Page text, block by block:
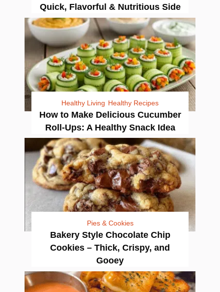
Quick, Flavorful & Nutritious Side
Healthy Living Healthy Recipes
How to Make Delicious Cucumber
Roll-Ups: A Healthy Snack Idea
Pies & Cookies
Bakery Style Chocolate Chip
Cookies – Thick, Crispy, and
Gooey